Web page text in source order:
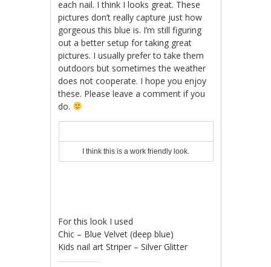
each nail. I think I looks great. These
pictures don’t really capture just how
gorgeous this blue is. I’m still figuring
out a better setup for taking great
pictures. I usually prefer to take them
outdoors but sometimes the weather
does not cooperate. I hope you enjoy
these. Please leave a comment if you
do.
I think this is a work friendly look.
For this look I used
Chic – Blue Velvet (deep blue)
Kids nail art Striper – Silver Glitter